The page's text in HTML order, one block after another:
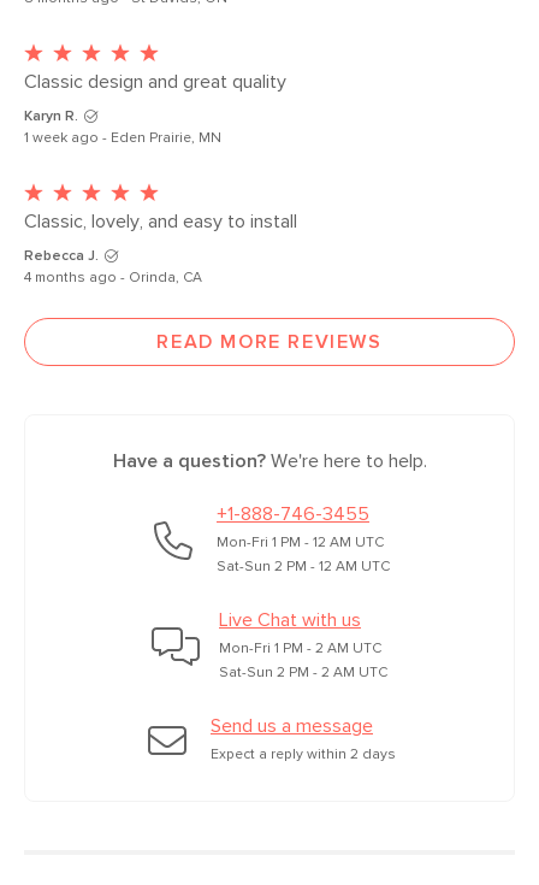
Classic design and great quality
Karyn R.
1 week ago - Eden Prairie, MN
Classic, lovely, and easy to install
Rebecca J.
4 months ago - Orinda, CA
READ MORE REVIEWS
Have a question?We're here to help.
+1-888-746-3455
Mon-Fri 1 PM - 12 AM UTC
Sat-Sun 2 PM - 12 AM UTC
Live Chat with us
Mon-Fri 1 PM - 2 AM UTC
Sat-Sun 2 PM - 2 AM UTC
Send us a message
Expect a reply within 2 days